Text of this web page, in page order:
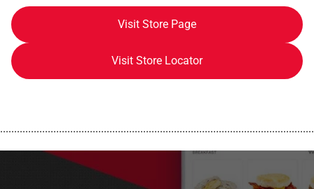
Visit Store Page
Visit Store Locator